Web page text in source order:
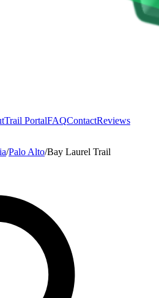
Trail PortalFAQContactReviews
/Palo Alto/Bay Laurel Trail